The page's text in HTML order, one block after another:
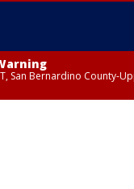
San Bernardino County-